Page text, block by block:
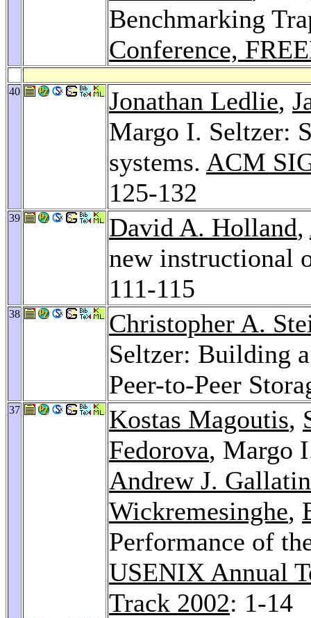
Benchmarking
Conference,
40 Jonathan Ledlie,
Margo I. Seltzer:
systems. ACM
125-132
39 David A. Holland,
new instructional
111-115
38
Christopher A.
Seltzer: Building
Peer-to-Peer
37 Kostas Magoutis,
Fedorova, Margo
Andrew J. Gallatin
Wickremesinghe,
Performance of
USENIX Annual
Track 2002: 1-14